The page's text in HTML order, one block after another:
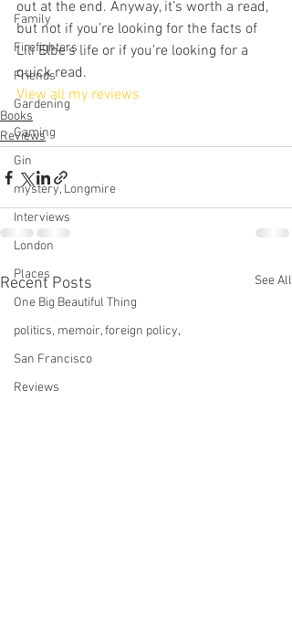
Family
Firefighters
Friends
Gardening
Gaming
Gin
mystery, Longmire
Interviews
London
Places
One Big Beautiful Thing
politics, memoir, foreign policy,
San Francisco
Reviews
out at the end. Anyway, it’s worth a read,
but not if you’re looking for the facts of
Lili Elbe’s life or if you’re looking for a
quick read.
View all my reviews
Books
Reviews
Recent Posts See All